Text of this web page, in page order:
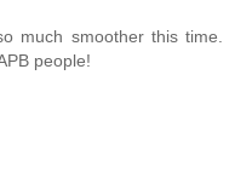
much smoother this time.
people!